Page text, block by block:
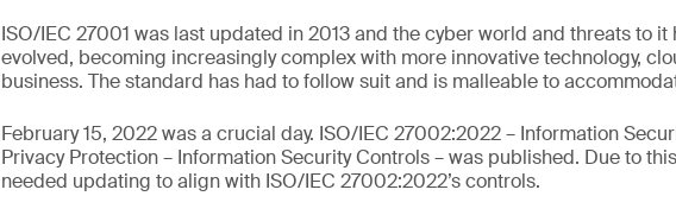
ISO/IEC 27001 was last updated in 2013 and the cyber world and threats to
evolved, becoming increasingly complex with more innovative technology,
business. The standard has had to follow suit and is malleable to
February 15, 2022 was a crucial day. ISO/IEC 27002:2022 – Information
Privacy Protection – Information Security Controls – was published. Due to
needed updating to align with ISO/IEC 27002:2022’s controls.